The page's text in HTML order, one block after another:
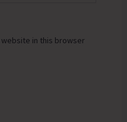
website in this browser